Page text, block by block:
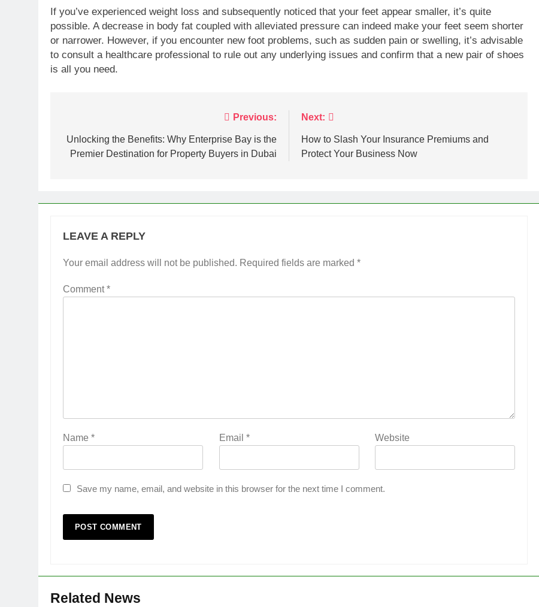
If you’ve experienced weight loss and subsequently noticed that your feet appear smaller, it’s quite
possible. A decrease in body fat coupled with alleviated pressure can indeed make your feet seem shorter
or narrower. However, if you encounter new foot problems, such as sudden pain or swelling, it’s advisable
to consult a healthcare professional to rule out any underlying issues and confirm that a new pair of shoes
is all you need.
navigation
Previous:
Unlocking the Benefits: Why Enterprise Bay is the
Premier Destination for Property Buyers in Dubai
Next:
How to Slash Your Insurance Premiums and
Protect Your Business Now
LEAVE A REPLY
Your email address will not be published. Required fields are marked *
Comment*
Name * Email * Website
Save my name, email, and website in this browser for the next time I comment.
Related News